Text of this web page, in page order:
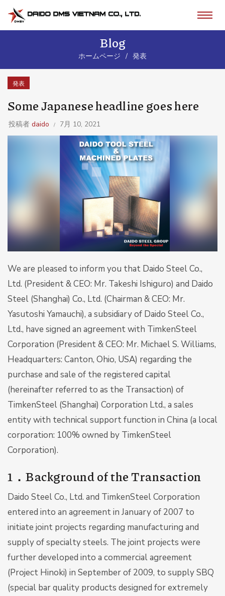
Blog
ホームページ 発表
発表
Some Japanese headline goes here
投稿者 daido 7月 10, 2021
We are pleased to inform you that Daido Steel Co.,
Ltd. (President & CEO: Mr. Takeshi Ishiguro) and Daido
Steel (Shanghai) Co., Ltd. (Chairman & CEO: Mr.
Yasutoshi Yamauchi), a subsidiary of Daido Steel Co.,
Ltd., have signed an agreement with TimkenSteel
Corporation (President & CEO: Mr. Michael S. Williams,
Headquarters: Canton, Ohio, USA) regarding the
purchase and sale of the registered capital
(hereinafter referred to as the Transaction) of
TimkenSteel (Shanghai) Corporation Ltd., a sales
entity with technical support function in China (a local
corporation: 100% owned by TimkenSteel
Corporation).
1．Background of the Transaction
Daido Steel Co., Ltd. and TimkenSteel Corporation
entered into an agreement in January of 2007 to
initiate joint projects regarding manufacturing and
supply of specialty steels. The joint projects were
further developed into a commercial agreement
(Project Hinoki) in September of 2009, to supply SBQ
(special bar quality products designed for extremely